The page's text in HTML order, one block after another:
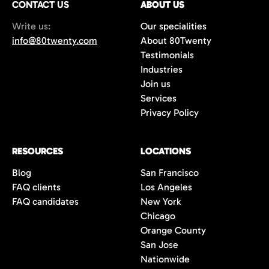
average of 42%. You get fewer, but
significantly better quality candidates.
CONTACT US
Write us:
info@80twenty.com
ABOUT US
Our specialities
About 80Twenty
Testimonials
Industries
Join us
Services
Privacy Policy
RESOURCES
Blog
FAQ clients
FAQ candidates
LOCATIONS
San Francisco
Los Angeles
New York
Chicago
Orange County
San Jose
Nationwide